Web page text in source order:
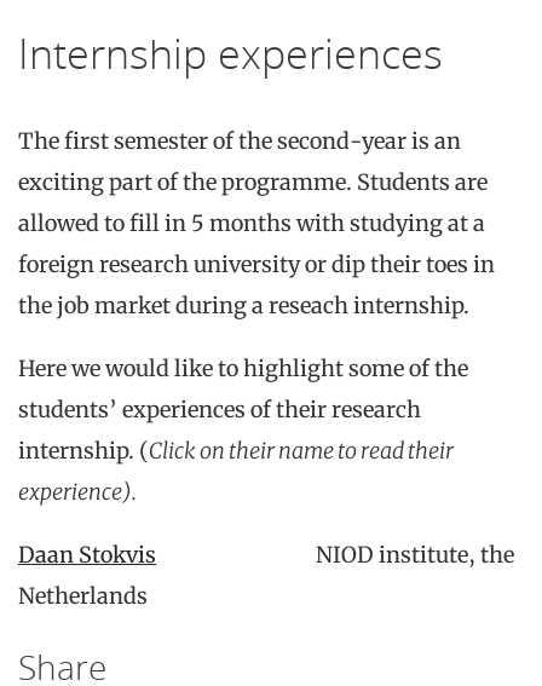
Internship experiences
The first semester of the second-year is an
exciting part of the programme. Students are
allowed to fill in 5 months with studying at a
foreign research university or dip their toes in
the job market during a reseach internship.
Here we would like to highlight some of the
students’ experiences of their research
internship. (Click on their name to read their
experience).
Daan Stokvis NIOD institute, the
Netherlands
Share